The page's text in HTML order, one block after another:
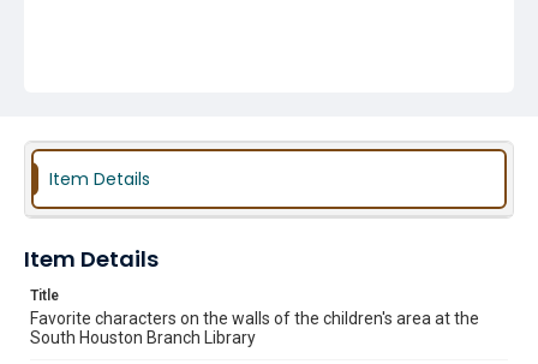
Item Details
Item Details
Title
Favorite characters on the walls of the children's area at the
South Houston Branch Library